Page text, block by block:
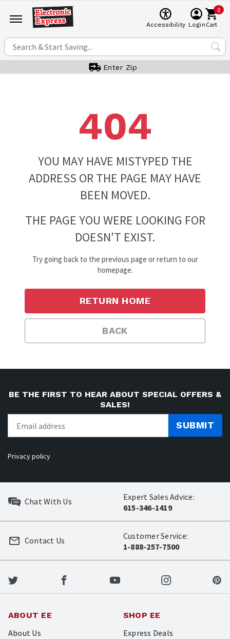
Accessibility Login
0
Cart
Enter Zip
404
YOU MAY HAVE MISTYPED THE
ADDRESS OR THE PAGE MAY HAVE
BEEN MOVED.
THE PAGE YOU WERE LOOKING FOR
DOESN'T EXIST.
Try going back to the previous page or return to our
homepage.
BACK
RETURN HOME
BE THE FIRST TO HEAR ABOUT SPECIAL OFFERS &
SALES!
SUBMIT
Privacy policy
Chat With Us
Expert Sales Advice:
615-346-1419
Customer Service:
1-888-257-7500
Contact Us
ABOUT EE
About Us
SHOP EE
Express Deals